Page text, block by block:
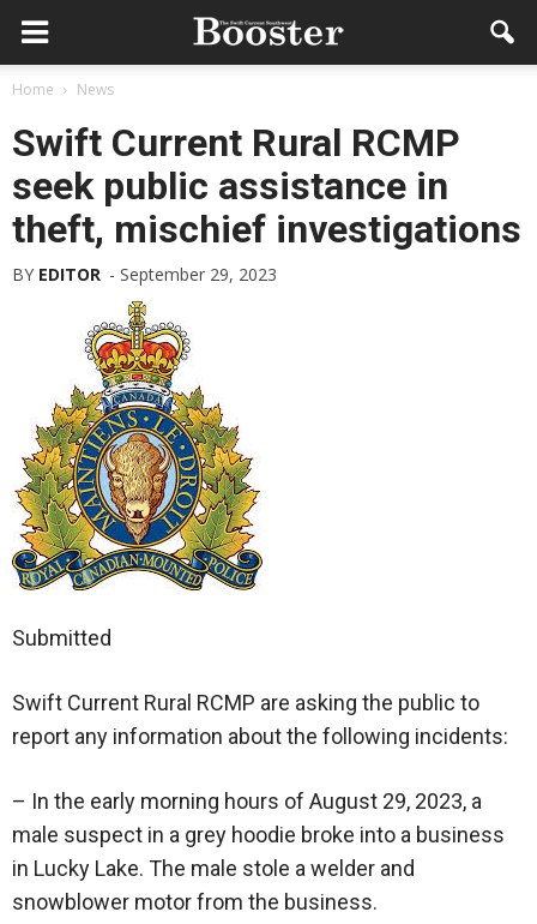
Home News
Swift Current Rural RCMP
seek public assistance in
theft, mischief investigations
BY EDITOR - September 29, 2023
Submitted
Swift Current Rural RCMP are asking the public to
report any information about the following incidents:
– In the early morning hours of August 29, 2023, a
male suspect in a grey hoodie broke into a business
in Lucky Lake. The male stole a welder and
snowblower motor from the business.